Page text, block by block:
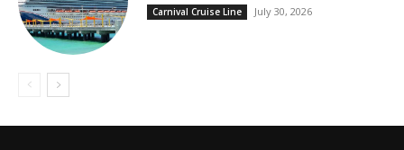
Carnival Cruise Line July 30, 2026